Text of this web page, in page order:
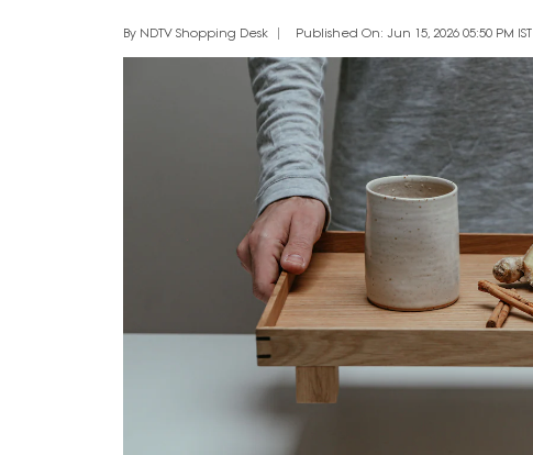
By NDTV Shopping Desk Published On: Jun 15, 2026 05:50 PM IST